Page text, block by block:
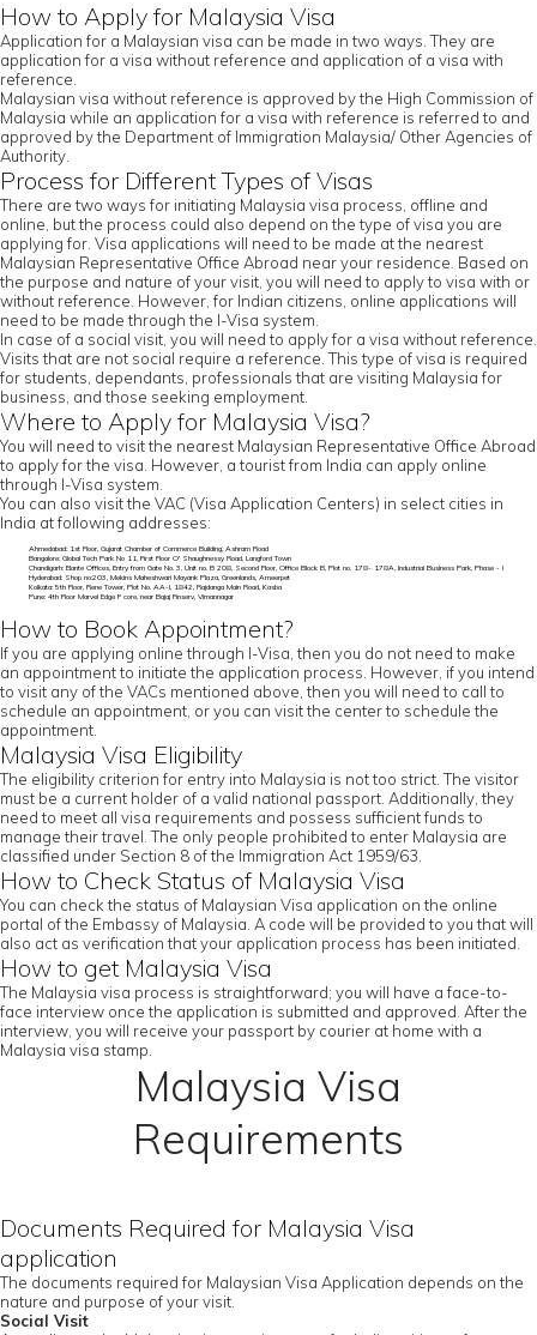
How to Apply for Malaysia Visa
Application for a Malaysian visa can be made in two ways. They are
application for a visa without reference and application of a visa with
reference.
Malaysian visa without reference is approved by the High Commission of
Malaysia while an application for a visa with reference is referred to and
approved by the Department of Immigration Malaysia/ Other Agencies of
Authority.
Process for Different Types of Visas
There are two ways for initiating Malaysia visa process, offline and
online, but the process could also depend on the type of visa you are
applying for. Visa applications will need to be made at the nearest
Malaysian Representative Office Abroad near your residence. Based on
the purpose and nature of your visit, you will need to apply to visa with or
without reference. However, for Indian citizens, online applications will
need to be made through the I-Visa system.
In case of a social visit, you will need to apply for a visa without reference.
Visits that are not social require a reference. This type of visa is required
for students, dependants, professionals that are visiting Malaysia for
business, and those seeking employment.
Where to Apply for Malaysia Visa?
You will need to visit the nearest Malaysian Representative Office Abroad
to apply for the visa. However, a tourist from India can apply online
through I-Visa system.
You can also visit the VAC (Visa Application Centers) in select cities in
India at following addresses:
Ahmedabad: 1st Floor, Gujarat Chamber of Commerce Building, Ashram Road
Bangalore: Global Tech Park No 11, First Floor O' Shaughnessy Road, Langford Town
Chandigarh: Elante Offices, Entry from Gate No. 3, Unit no. B 208, Second Floor, Office Block B, Plot no. 178- 178A, Industrial Business Park, Phase - I
Hyderabad: Shop no:203, Mekins Maheshwari Mayank Plaza, Greenlands, Ameerpet
Kolkata: 5th Floor, Rene Tower, Plot No. AA-I, 1842, Rajdanga Main Road, Kasba
Pune: 4th Floor Marvel Edge F core, near Bajaj Finserv, Vimannagar
How to Book Appointment?
If you are applying online through I-Visa, then you do not need to make
an appointment to initiate the application process. However, if you intend
to visit any of the VACs mentioned above, then you will need to call to
schedule an appointment, or you can visit the center to schedule the
appointment.
Malaysia Visa Eligibility
The eligibility criterion for entry into Malaysia is not too strict. The visitor
must be a current holder of a valid national passport. Additionally, they
need to meet all visa requirements and possess sufficient funds to
manage their travel. The only people prohibited to enter Malaysia are
classified under Section 8 of the Immigration Act 1959/63.
How to Check Status of Malaysia Visa
You can check the status of Malaysian Visa application on the online
portal of the Embassy of Malaysia. A code will be provided to you that will
also act as verification that your application process has been initiated.
How to get Malaysia Visa
The Malaysia visa process is straightforward; you will have a face-to-
face interview once the application is submitted and approved. After the
interview, you will receive your passport by courier at home with a
Malaysia visa stamp.
Malaysia Visa
Requirements
Documents Required for Malaysia Visa
application
The documents required for Malaysian Visa Application depends on the
nature and purpose of your visit.
Social Visit